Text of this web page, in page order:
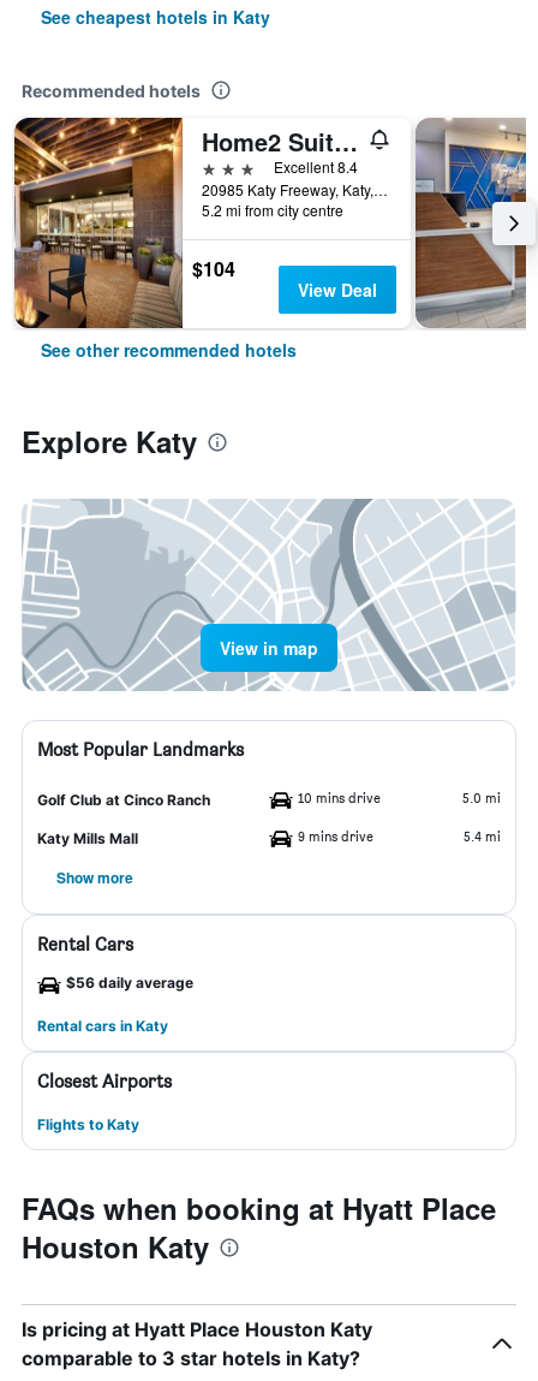
See cheapest hotels in Katy
Recommended hotels
Home2 Suites by Hilton Houston/Katy
3 stars
Excellent 8.4
20985 Katy Freeway, Katy, TX, United States
5.2 mi from city centre
$104
View Deal
See other recommended hotels
Explore Katy
View in map
Most Popular Landmarks
Golf Club at Cinco Ranch 10 mins drive 5.0 mi
Katy Mills Mall 9 mins drive 5.4 mi
Show more
Rental Cars
$56 daily average
Rental cars in Katy
Closest Airports
Flights to Katy
FAQs when booking at Hyatt Place
Houston Katy
Is pricing at Hyatt Place Houston Katy
comparable to 3 star hotels in Katy?